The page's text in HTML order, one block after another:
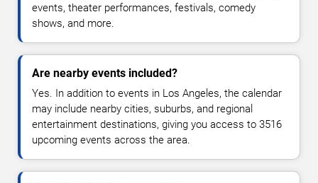
events, theater performances, festivals, comedy
shows, and more.
Are nearby events included?
Yes. In addition to events in Los Angeles, the calendar
may include nearby cities, suburbs, and regional
entertainment destinations, giving you access to 3516
upcoming events across the area.